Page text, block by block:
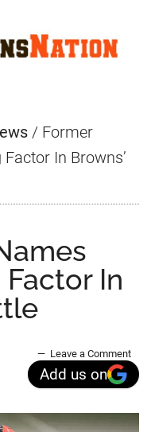
/ Former
In Browns’
In
Leave a Comment
Add us on